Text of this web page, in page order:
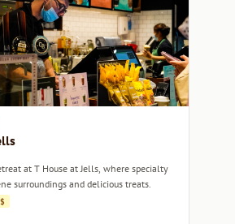
at T House at Jells, where specialty
surroundings and delicious treats.
$